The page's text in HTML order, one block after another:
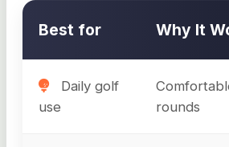
Best for Why It
Daily golf
use
rounds